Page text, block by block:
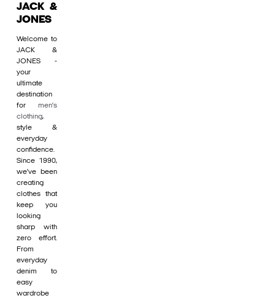
JACK &
JONES
Welcome to
JACK &
JONES -
your
ultimate
destination
for men's
clothing,
style &
everyday
confidence.
Since 1990,
we’ve been
creating
clothes that
keep you
looking
sharp with
zero effort.
From
everyday
denim to
easy
wardrobe